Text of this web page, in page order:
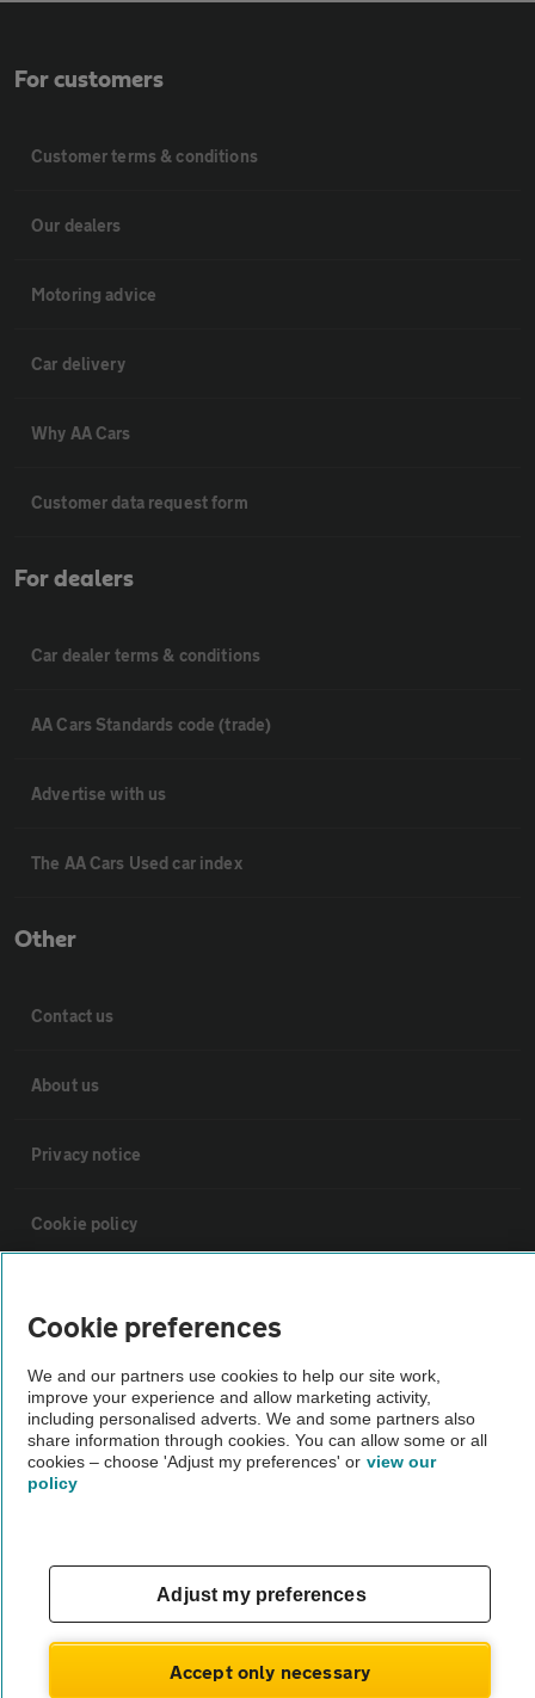
For customers
Customer terms & conditions
Our dealers
Motoring advice
Car delivery
Why AA Cars
Customer data request form
For dealers
Car dealer terms & conditions
AA Cars Standards code (trade)
Advertise with us
The AA Cars Used car index
Other
Contact us
About us
Privacy notice
Cookie policy
Vehicle Inspections
The AA recommends an AA Cars Vehicle Inspection before purchase.
Not all cars are mechanically checked by the AA.
Cookie preferences
We and our partners use cookies to help our site work,
improve your experience and allow marketing activity,
including personalised adverts. We and some partners also
share information through cookies. You can allow some or all
cookies – choose 'Adjust my preferences' or view our
policy
Adjust my preferences
Accept only necessary